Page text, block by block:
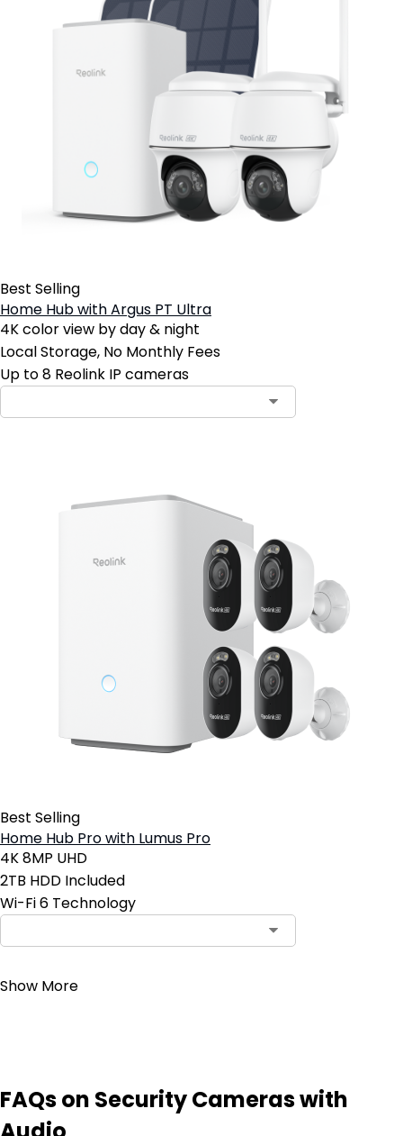
Best Selling
Home Hub with Argus PT Ultra
4K color view by day & night
Local Storage, No Monthly Fees
Up to 8 Reolink IP cameras
Best Selling
Home Hub Pro with Lumus Pro
4K 8MP UHD
2TB HDD Included
Wi-Fi 6 Technology
Show More
FAQs on Security Cameras with